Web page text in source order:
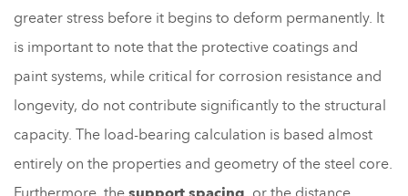
greater stress before it begins to deform permanently. It
is important to note that the protective coatings and
paint systems, while critical for corrosion resistance and
longevity, do not contribute significantly to the structural
capacity. The load-bearing calculation is based almost
entirely on the properties and geometry of the steel core.